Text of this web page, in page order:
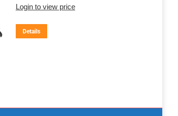
Login to view price
Details